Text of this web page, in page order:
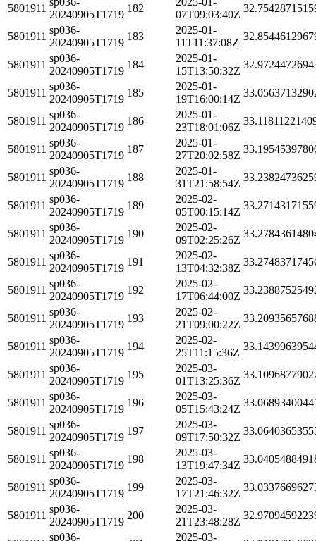
5801911
20240905T1719
182
07T09:03:40Z
5801911
sp036-
20240905T1719
183
2025-01-
11T11:37:08Z
5801911
sp036-
20240905T1719
184
2025-01-
15T13:50:32Z
5801911
sp036-
20240905T1719
185
2025-01-
19T16:00:14Z
5801911
sp036-
20240905T1719
186
2025-01-
23T18:01:06Z
5801911
sp036-
20240905T1719
187
2025-01-
27T20:02:58Z
5801911
sp036-
20240905T1719
188
2025-01-
31T21:58:54Z
5801911
sp036-
20240905T1719
189
2025-02-
05T00:15:14Z
5801911
sp036-
20240905T1719
190
2025-02-
09T02:25:26Z
5801911
sp036-
20240905T1719
191
2025-02-
13T04:32:38Z
5801911
sp036-
20240905T1719
192
2025-02-
17T06:44:00Z
5801911
sp036-
20240905T1719
193
2025-02-
21T09:00:22Z
5801911
sp036-
20240905T1719
194
2025-02-
25T11:15:36Z
5801911
sp036-
20240905T1719
195
2025-03-
01T13:25:36Z
5801911
sp036-
20240905T1719
196
2025-03-
05T15:43:24Z
5801911
sp036-
20240905T1719
197
2025-03-
09T17:50:32Z
5801911
sp036-
20240905T1719
198
2025-03-
13T19:47:34Z
5801911
sp036-
20240905T1719
199
2025-03-
17T21:46:32Z
5801911
sp036-
20240905T1719
200
2025-03-
21T23:48:28Z
sp036-
2025-03-